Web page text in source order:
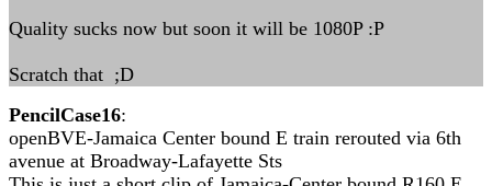
Quality sucks now but soon it will be 1080P :P
Scratch that ;D
PencilCase16:
openBVE-Jamaica Center bound E train rerouted via 6th
avenue at Broadway-Lafayette Sts